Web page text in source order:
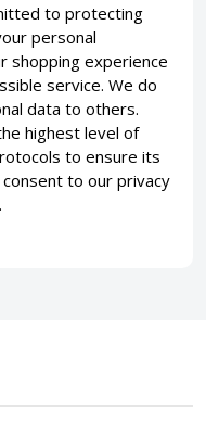
to protecting
personal
shopping experience
service. We do
data to others.
highest level of
to ensure its
to our privacy